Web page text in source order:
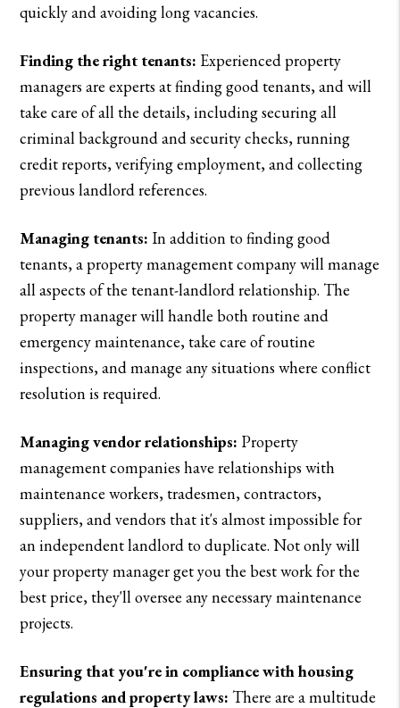
quickly and avoiding long vacancies.
Finding the right tenants: Experienced property
managers are experts at finding good tenants, and will
take care of all the details, including securing all
criminal background and security checks, running
credit reports, verifying employment, and collecting
previous landlord references.
Managing tenants:In addition to finding good
tenants, a property management company will manage
all aspects of the tenant-landlord relationship. The
property manager will handle both routine and
emergency maintenance, take care of routine
inspections, and manage any situations where conflict
resolution is required.
Managing vendor relationships: Property
management companies have relationships with
maintenance workers, tradesmen, contractors,
suppliers, and vendors that it's almost impossible for
an independent landlord to duplicate. Not only will
your property manager get you the best work for the
best price, they'll oversee any necessary maintenance
projects.
Ensuring that you're in compliance with housing
regulations and property laws: There are a multitude